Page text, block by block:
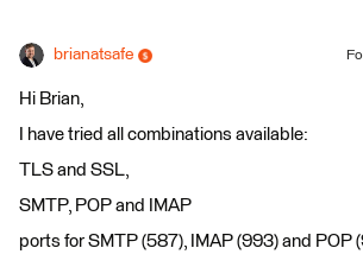
brianatsafe
Hi Brian,
I have tried all combinations available:
TLS and SSL,
SMTP, POP and IMAP
ports for SMTP (587), IMAP (993) and POP